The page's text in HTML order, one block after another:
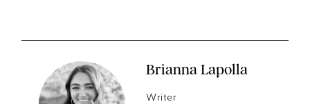
Brianna Lapolla
Writer